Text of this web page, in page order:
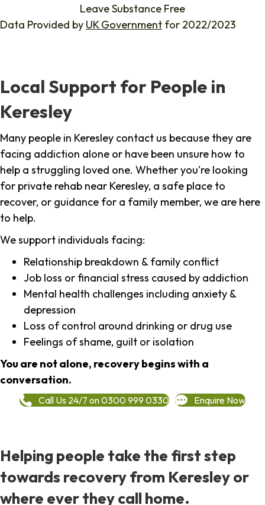
Leave Substance Free
Data Provided by UK Government for 2022/2023
Local Support for People in
Keresley
Many people in Keresley contact us because they are
facing addiction alone or have been unsure how to
help a struggling loved one. Whether you're looking
for private rehab near Keresley, a safe place to
recover, or guidance for a family member, we are here
to help.
We support individuals facing:
Relationship breakdown & family conflict
Job loss or financial stress caused by addiction
Mental health challenges including anxiety &
depression
Loss of control around drinking or drug use
Feelings of shame, guilt or isolation
You are not alone, recovery begins with a
conversation.
Call Us 24/7 on 0300 999 0330 Enquire Now
Helping people take the first step
towards recovery from Keresley or
where ever they call home.